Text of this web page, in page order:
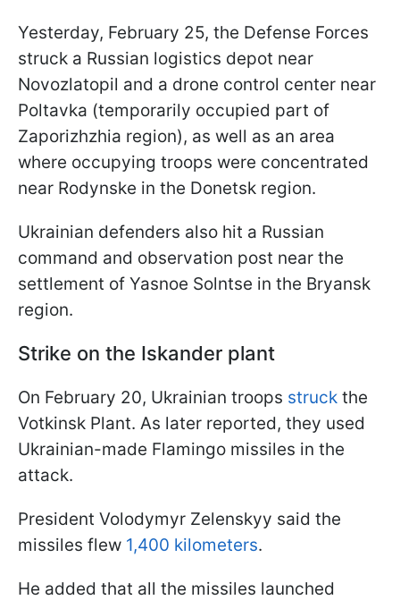
Yesterday, February 25, the Defense Forces
struck a Russian logistics depot near
Novozlatopil and a drone control center near
Poltavka (temporarily occupied part of
Zaporizhzhia region), as well as an area
where occupying troops were concentrated
near Rodynske in the Donetsk region.
Ukrainian defenders also hit a Russian
command and observation post near the
settlement of Yasnoe Solntse in the Bryansk
region.
Strike on the Iskander plant
On February 20, Ukrainian troops struck the
Votkinsk Plant. As later reported, they used
Ukrainian-made Flamingo missiles in the
attack.
President Volodymyr Zelenskyy said the
missiles flew 1,400 kilometers.
He added that all the missiles launched